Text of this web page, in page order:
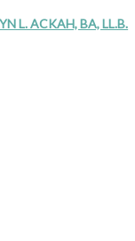
L. ACKAH, BA, LL.B.